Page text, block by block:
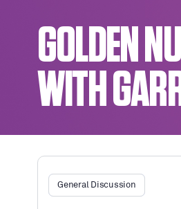
GOLDEN
WITH
General Discussion